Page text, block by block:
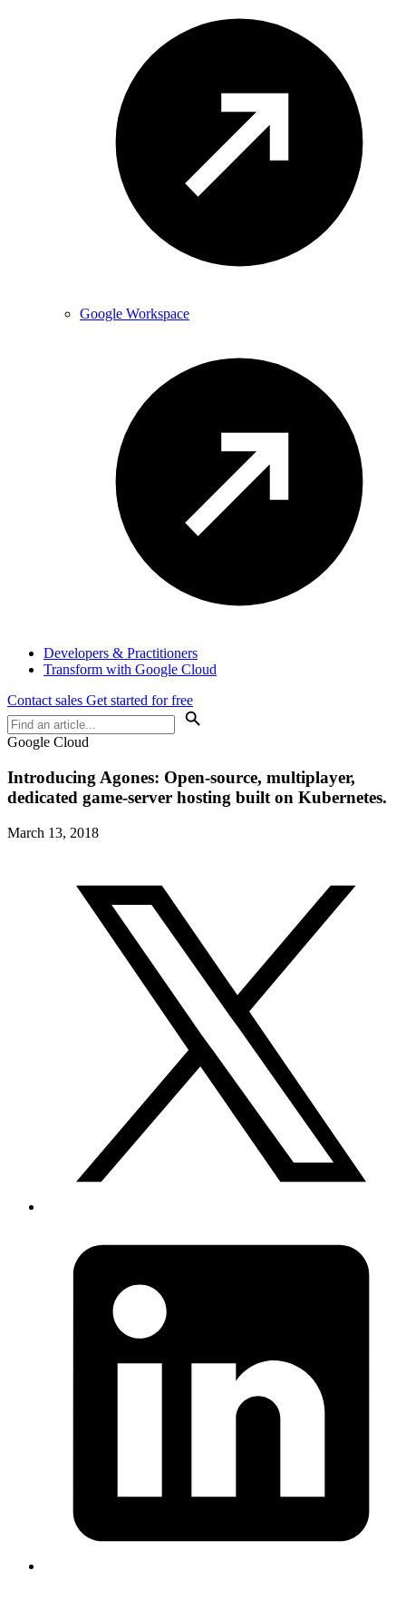
Google Workspace
Developers & Practitioners
Transform with Google Cloud
Contact sales Get started for free
Google Cloud
Introducing Agones: Open-source, multiplayer,
dedicated game-server hosting built on Kubernetes.
March 13, 2018